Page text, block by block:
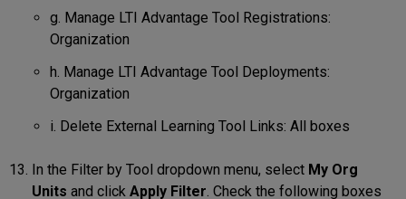
g. Manage LTI Advantage Tool Registrations:
Organization
h. Manage LTI Advantage Tool Deployments:
Organization
i. Delete External Learning Tool Links: All boxes
In the Filter by Tool dropdown menu, select My Org
Units and click Apply Filter. Check the following boxes